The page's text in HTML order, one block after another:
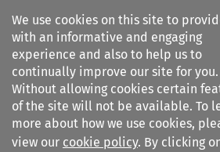
We use cookies on this site to
with an informative and engaging
experience and also to help us to
continually improve our site for you.
Without allowing cookies certain
of the site will not be available. To
more about how we use cookies,
view our cookie policy. By clicking
Search filters